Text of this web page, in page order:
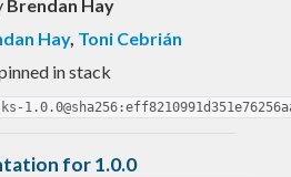
Brendan Hay
Hay, Toni Cebrián
in stack
for 1.0.0